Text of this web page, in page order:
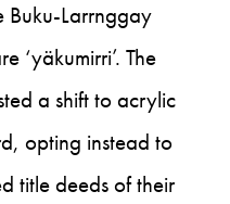
Buku-Larrnggay
‘yäkumirri’. The
a shift to acrylic
opting instead to
title deeds of their